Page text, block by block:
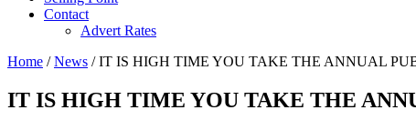
Contact
Advert Rates
Home /News / IT IS HIGH TIME YOU TAKE THE ANNUAL
IT IS HIGH TIME YOU TAKE THE